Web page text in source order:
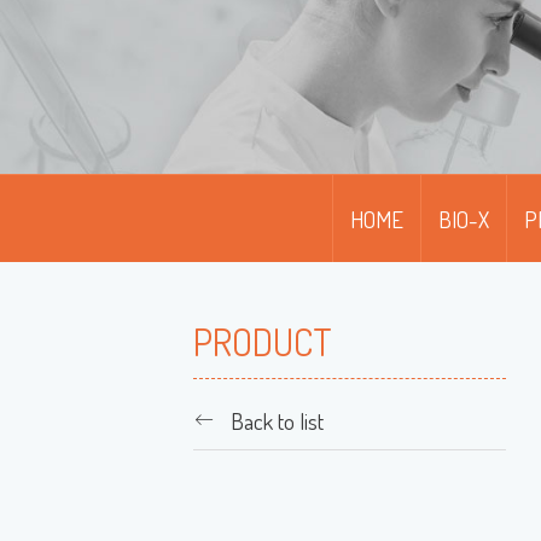
HOME BIO-X
PRODUCT
Back to list